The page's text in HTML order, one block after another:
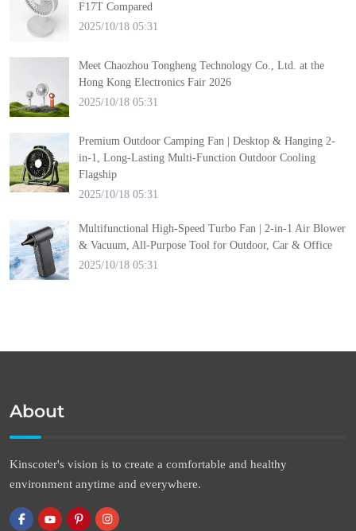
F17T Compared
2025/10/18 05:31
Meet Chaozhou Tongheng Technology Co., Ltd. at the
Hong Kong Electronics Fair 2026
2025/10/18 05:31
Premium Outdoor Camping Fan | Desktop & Hanging 2-
in-1, Long-Lasting Multi-Function Outdoor Cooling
Flagship
2025/10/18 05:31
Multifunctional High-Speed Turbo Fan | 2-in-1 Air Blower
& Vacuum, All-Purpose Tool for Outdoor, Car & Office
2025/10/18 05:31
About
Kinscoter's vision is to create a comfortable and healthy
environment anytime and everywhere.